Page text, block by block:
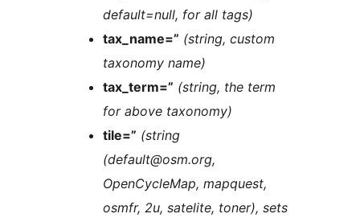
default=null, for all tags)
tax_name=” (string, custom
taxonomy name)
tax_term=” (string, the term
for above taxonomy)
tile=” (string
(default@osm.org,
OpenCycleMap, mapquest,
osmfr, 2u, satelite, toner), sets